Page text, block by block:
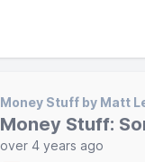
Money Stuff by Matt
Money Stuff:
over 4 years ago